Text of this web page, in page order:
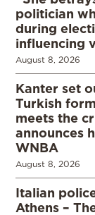
politician
during
influencing
August 8, 2026
Kanter set
Turkish
meets the
announces
WNBA
August 8, 2026
Italian
Athens –